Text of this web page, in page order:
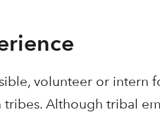
volunteer or intern
tribes. Although tribal